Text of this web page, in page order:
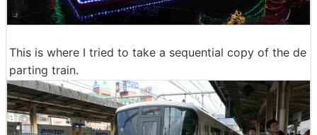
This is where I tried to take a sequential copy of the de
parting train.